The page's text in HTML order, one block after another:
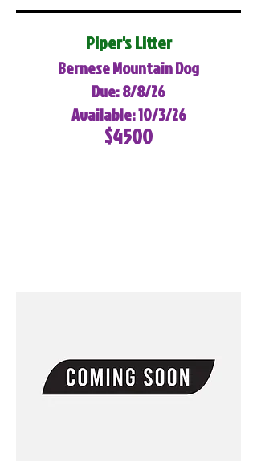
Piper's Litter
Bernese Mountain Dog
Due: 8/8/26
Available: 10/3/26
$4500